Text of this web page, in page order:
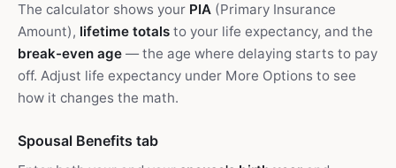
The calculator shows your PIA (Primary Insurance
Amount), lifetime totals to your life expectancy, and the
break-even age — the age where delaying starts to pay
off. Adjust life expectancy under More Options to see
how it changes the math.
Spousal Benefits tab